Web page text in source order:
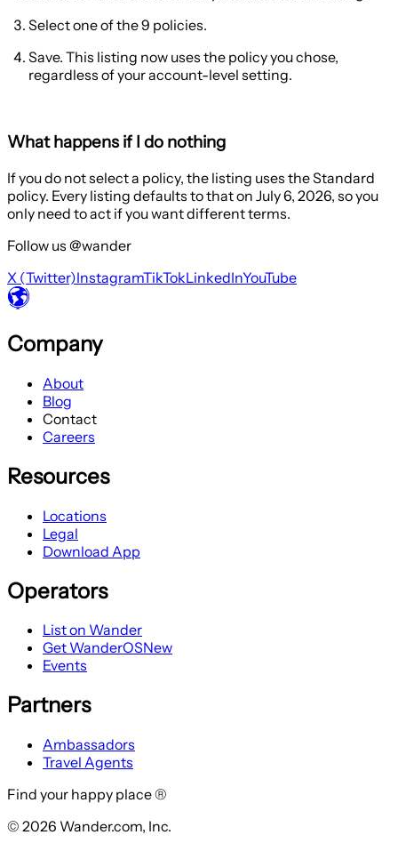
Select one of the 9 policies.
Save. This listing now uses the policy you chose,
regardless of your account-level setting.
What happens if I do nothing
If you do not select a policy, the listing uses theStandard
policy. Every listing defaults to that on July 6, 2026, so you
only need to act if you want different terms.
Follow us @wander
X (Twitter)InstagramTikTokLinkedInYouTube
Company
About
Blog
Contact
Careers
Resources
Locations
Legal
Download App
Operators
List on Wander
Get WanderOSNew
Events
Partners
Ambassadors
Travel Agents
Find your happy place ®
© 2026 Wander.com, Inc.